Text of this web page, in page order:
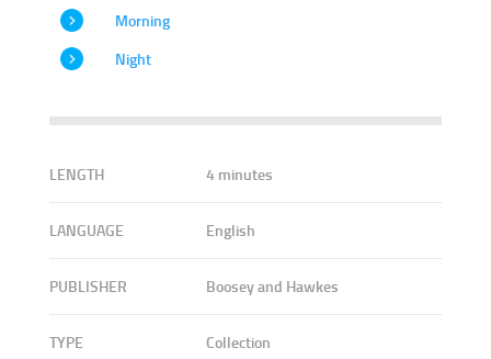
Morning
Night
LENGTH 4 minutes
LANGUAGE English
PUBLISHER Boosey and Hawkes
TYPE Collection